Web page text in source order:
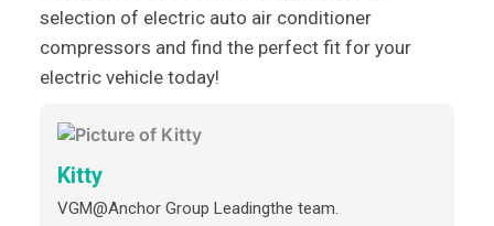
selection of electric auto air conditioner
compressors and find the perfect fit for your
electric vehicle today!
Kitty
VGM@Anchor Group Leadingthe team.